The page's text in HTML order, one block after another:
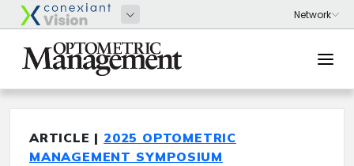
ARTICLE | 2025 OPTOMETRIC
MANAGEMENT SYMPOSIUM